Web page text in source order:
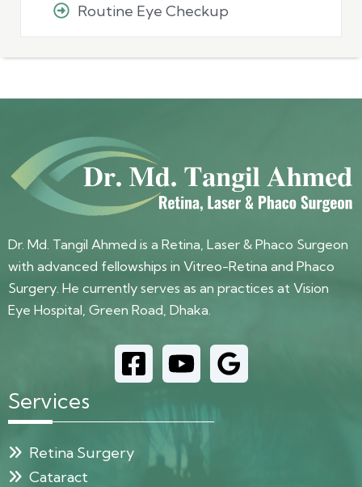
Routine Eye Checkup
Dr. Md. Tangil Ahmed is a Retina, Laser & Phaco Surgeon
with advanced fellowships in Vitreo-Retina and Phaco
Surgery. He currently serves as an practices at Vision
Eye Hospital, Green Road, Dhaka.
Services
Retina Surgery
Cataract